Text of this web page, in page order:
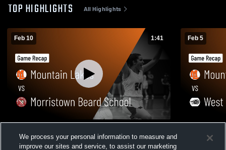
TOP HIGHLIGHTS All Highlights
Feb 10 1:41
School • Game Recap • Feb 10, 2026
Feb 5
Game
We process your personal information to measure and
improve our sites and service, to assist our marketing